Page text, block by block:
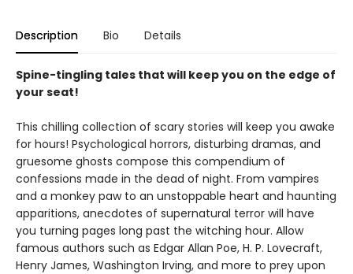
Description Bio Details
Spine-tingling tales that will keep you on the edge of
your seat!
This chilling collection of scary stories will keep you awake
for hours! Psychological horrors, disturbing dramas, and
gruesome ghosts compose this compendium of
confessions made in the dead of night. From vampires
and a monkey paw to an unstoppable heart and haunting
apparitions, anecdotes of supernatural terror will have
you turning pages long past the witching hour. Allow
famous authors such as Edgar Allan Poe, H. P. Lovecraft,
Henry James, Washington Irving, and more to prey upon